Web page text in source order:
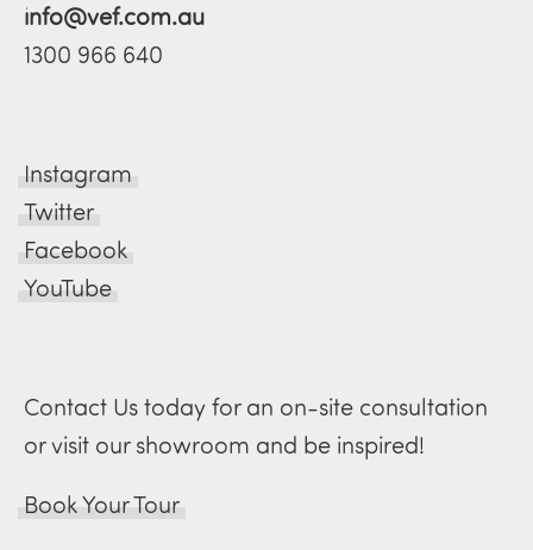
info@vef.com.au
1300 966 640
Instagram
Twitter
Facebook
YouTube
Contact Us today for an on-site consultation
or visit our showroom and be inspired!
Book Your Tour